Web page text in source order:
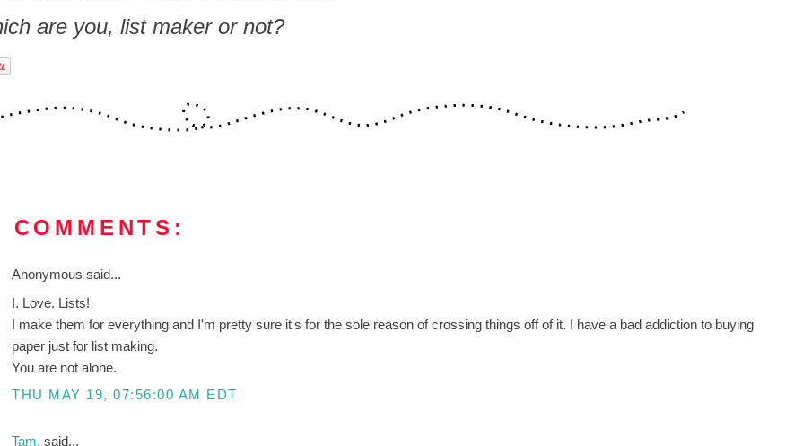
are you, list maker or not?
COMMENTS:
Anonymous said...
I. Love. Lists!
I make them for everything and I'm pretty sure it's for the sole reason of crossing things off of it. I have a bad addiction to buying
paper just for list making.
You are not alone.
THU MAY 19, 07:56:00 AM EDT
Tam.said...